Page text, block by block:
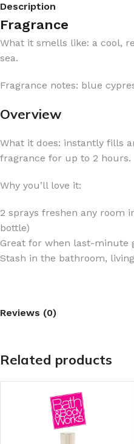
Description
Fragrance
What it smells like: a cool,
sea.
Fragrance notes: blue
Overview
What it does: instantly fills
fragrance for up to 2 hours.
Why you’ll love it:
2 sprays freshen any room
bottle)
Great for when last-minute
Stash in the bathroom,
Reviews (0)
Related products